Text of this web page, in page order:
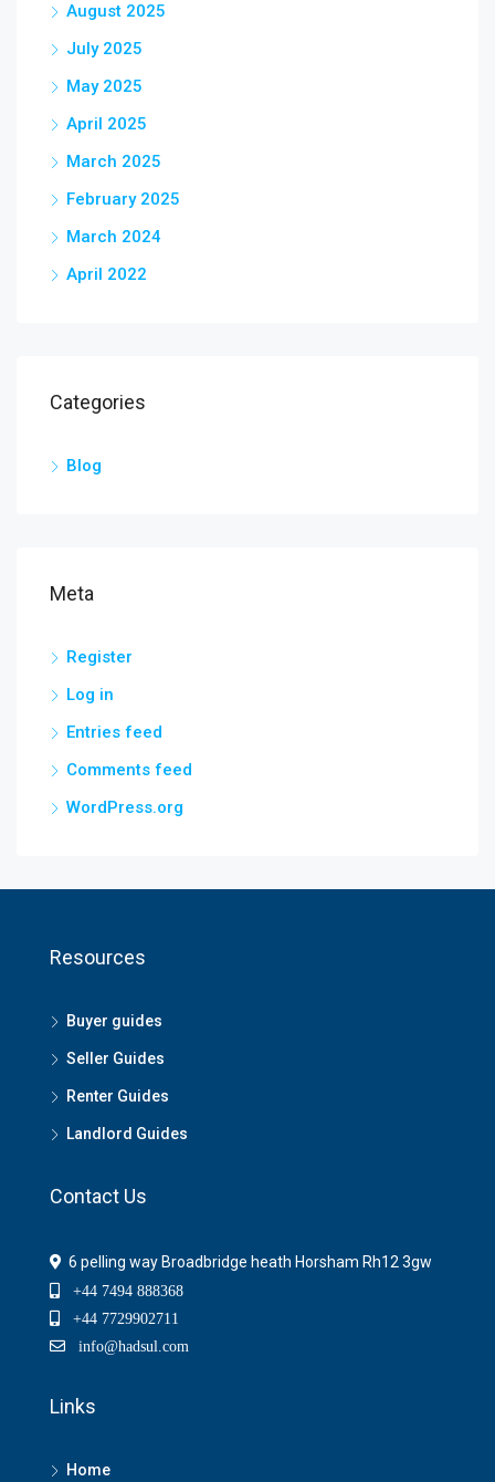
August 2025
July 2025
May 2025
April 2025
March 2025
February 2025
March 2024
April 2022
Categories
Blog
Meta
Register
Log in
Entries feed
Comments feed
WordPress.org
Resources
Buyer guides
Seller Guides
Renter Guides
Landlord Guides
Contact Us
6 pelling way Broadbridge heath Horsham Rh12 3gw
+44 7494 888368
+44 7729902711
info@hadsul.com
Links
Home